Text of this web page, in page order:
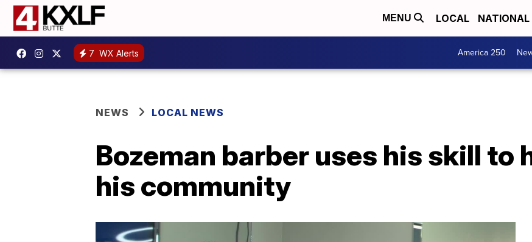
MENU LOCAL NATIONAL
7 WX Alerts America 250
NEWS LOCAL NEWS
Bozeman barber uses his skill to
his community